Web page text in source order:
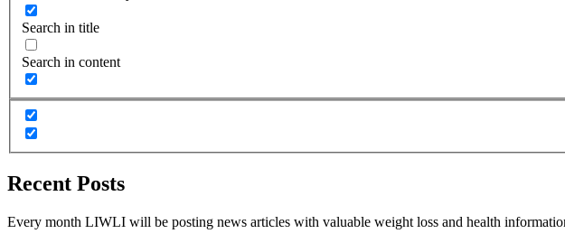
Search in title
Search in content
Recent Posts
Every month LIWLI will be posting news articles with valuable weight loss and health